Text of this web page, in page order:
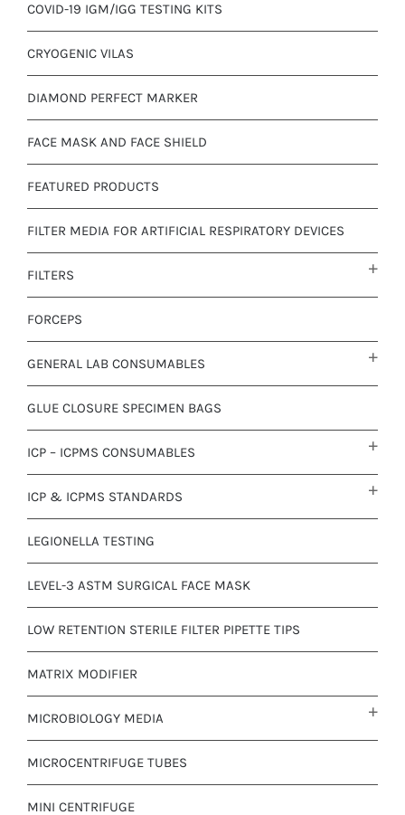
COVID-19 IGM/IGG TESTING KITS
CRYOGENIC VILAS
DIAMOND PERFECT MARKER
FACE MASK AND FACE SHIELD
FEATURED PRODUCTS
FILTER MEDIA FOR ARTIFICIAL RESPIRATORY DEVICES
FILTERS
FORCEPS
GENERAL LAB CONSUMABLES
GLUE CLOSURE SPECIMEN BAGS
ICP – ICPMS CONSUMABLES
ICP & ICPMS STANDARDS
LEGIONELLA TESTING
LEVEL-3 ASTM SURGICAL FACE MASK
LOW RETENTION STERILE FILTER PIPETTE TIPS
MATRIX MODIFIER
MICROBIOLOGY MEDIA
MICROCENTRIFUGE TUBES
MINI CENTRIFUGE